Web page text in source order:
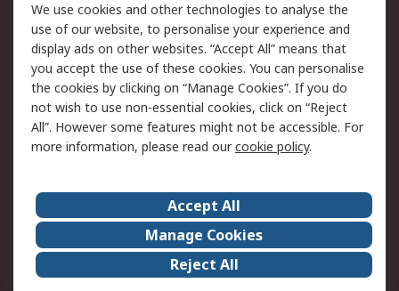
Legal
Cookie Policy
Email Security
Privacy Policy -
Updated
Website Terms
Terms and Conditions
of Sale
About Us
Careers
Corporate Group
Events
ESG
Our Certifications
We use cookies and other technologies to analyse the
use of our website, to personalise your experience and
display ads on other websites. “Accept All” means that
you accept the use of these cookies. You can personalise
the cookies by clicking on “Manage Cookies”. If you do
not wish to use non-essential cookies, click on “Reject
All”. However some features might not be accessible. For
more information, please read ourcookie policy.
Accept All
Manage Cookies
Reject All